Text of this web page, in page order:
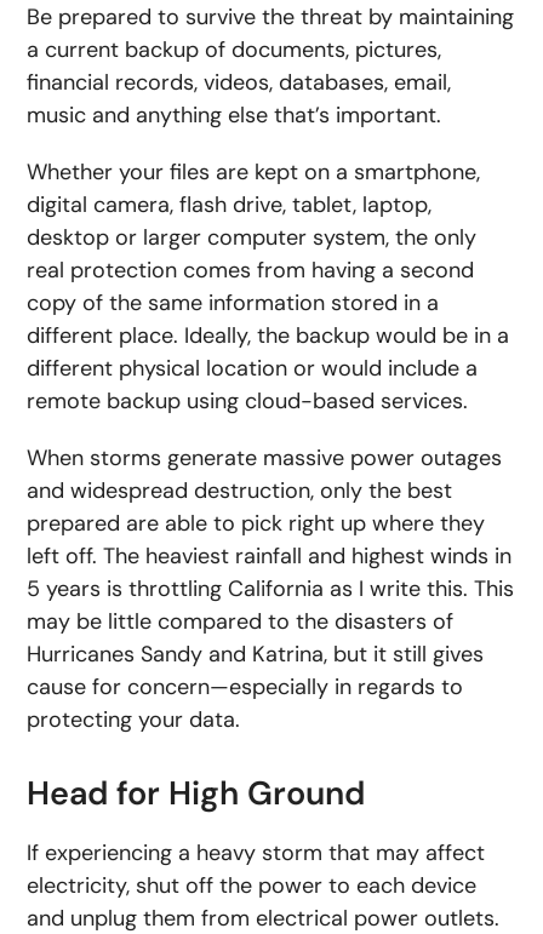
Be prepared to survive the threat by maintaining
a current backup of documents, pictures,
financial records, videos, databases, email,
music and anything else that’s important.
Whether your files are kept on a smartphone,
digital camera, flash drive, tablet, laptop,
desktop or larger computer system, the only
real protection comes from having a second
copy of the same information stored in a
different place. Ideally, the backup would be in a
different physical location or would include a
remote backup using cloud-based services.
When storms generate massive power outages
and widespread destruction, only the best
prepared are able to pick right up where they
left off. The heaviest rainfall and highest winds in
5 years is throttling California as I write this. This
may be little compared to the disasters of
Hurricanes Sandy and Katrina, but it still gives
cause for concern—especially in regards to
protecting your data.
Head for High Ground
If experiencing a heavy storm that may affect
electricity, shut off the power to each device
and unplug them from electrical power outlets.